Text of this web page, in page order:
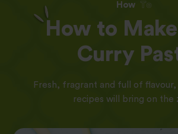
How To
How to
Curry
Fresh, fragrant and full of
recipes will bring on the